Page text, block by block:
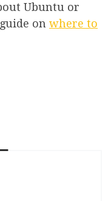
Ubuntu or
on where to